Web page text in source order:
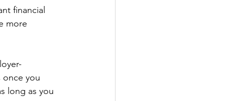
financial
more
once you
long as you